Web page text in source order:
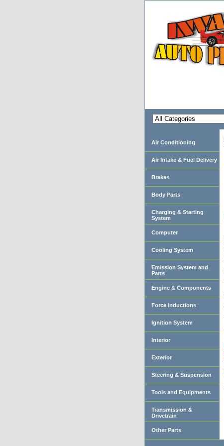
Air Conditioning
Air Intake & Fuel Delivery
Brakes
Body Parts
Charging & Starting
System
Computer
Cooling System
Emission System and
Parts
Engine & Components
Force Inductions
Ignition System
Interior
Exterior
Steering & Suspension
Tools and Equipments
Transmission &
Drivetrain
Other Parts